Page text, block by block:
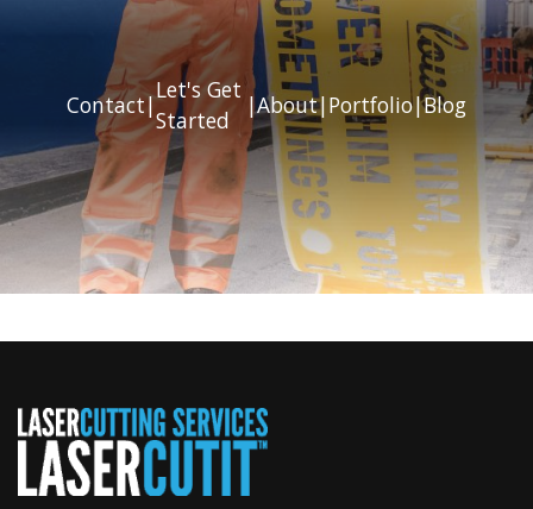
Next
Contact|
Let's Get
Started
|About|Portfolio|Blog